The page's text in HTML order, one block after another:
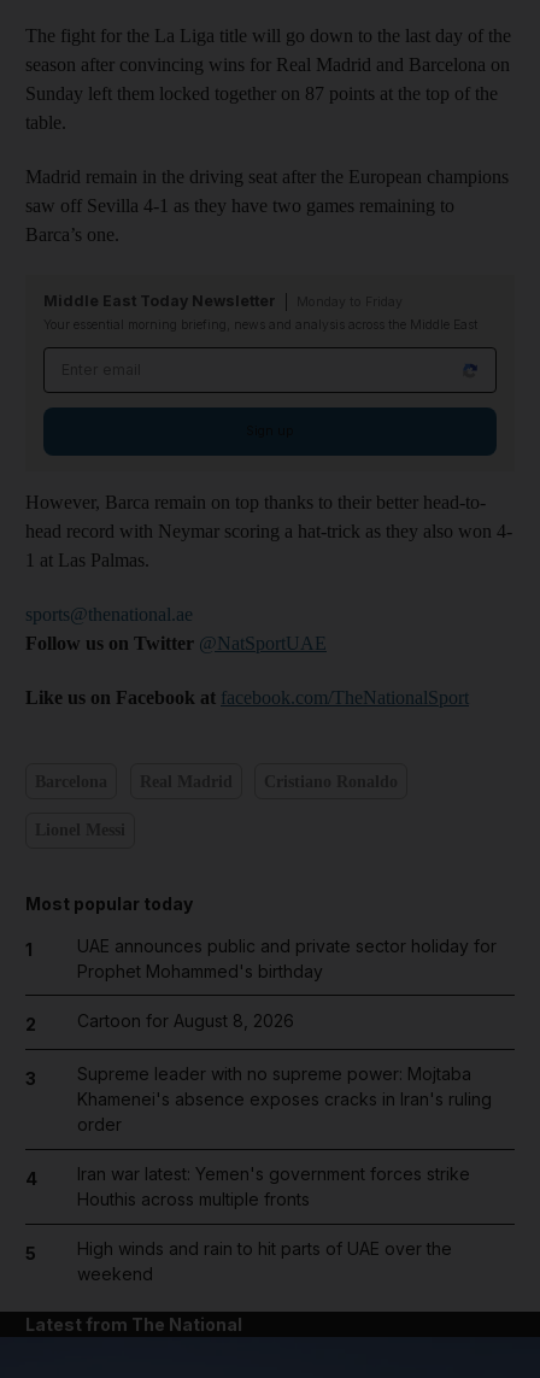
The fight for the La Liga title will go down to the last day of the
season after convincing wins for Real Madrid and Barcelona on
Sunday left them locked together on 87 points at the top of the
table.
Madrid remain in the driving seat after the European champions
saw off Sevilla 4-1 as they have two games remaining to
Barca’s one.
Middle East Today Newsletter
Your essential morning briefing, news and analysis across the Middle East
However, Barca remain on top thanks to their better head-to-
head record with Neymar scoring a hat-trick as they also won 4-
1 at Las Palmas.
sports@thenational.ae
Follow us on Twitter @NatSportUAE
Like us on Facebook at facebook.com/TheNationalSport
Most popular today
1
UAE announces public and private sector holiday for
Prophet Mohammed's birthday
2 Cartoon for August 8, 2026
3
Supreme leader with no supreme power: Mojtaba
Khamenei's absence exposes cracks in Iran's ruling
order
4
Iran war latest: Yemen's government forces strike
Houthis across multiple fronts
5
High winds and rain to hit parts of UAE over the
weekend
Latest from The National